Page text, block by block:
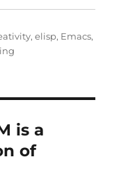
,elisp, Emacs,
is a
of